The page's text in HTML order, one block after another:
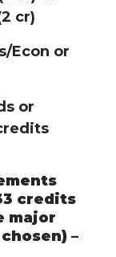
cr)
Econ or
or
credits
major
–